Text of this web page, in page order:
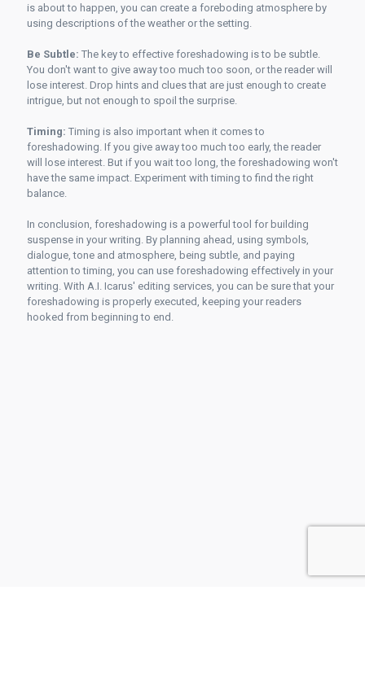
is about to happen, you can create a foreboding atmosphere by
using descriptions of the weather or the setting.
Be Subtle: The key to effective foreshadowing is to be subtle.
You don't want to give away too much too soon, or the reader will
lose interest. Drop hints and clues that are just enough to create
intrigue, but not enough to spoil the surprise.
Timing: Timing is also important when it comes to
foreshadowing. If you give away too much too early, the reader
will lose interest. But if you wait too long, the foreshadowing won't
have the same impact. Experiment with timing to find the right
balance.
In conclusion, foreshadowing is a powerful tool for building
suspense in your writing. By planning ahead, using symbols,
dialogue, tone and atmosphere, being subtle, and paying
attention to timing, you can use foreshadowing effectively in your
writing. With A.I. Icarus' editing services, you can be sure that your
foreshadowing is properly executed, keeping your readers
hooked from beginning to end.